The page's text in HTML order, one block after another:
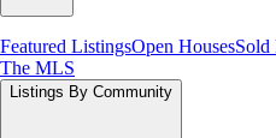
Featured ListingsOpen HousesSold
The MLS
Listings By Community